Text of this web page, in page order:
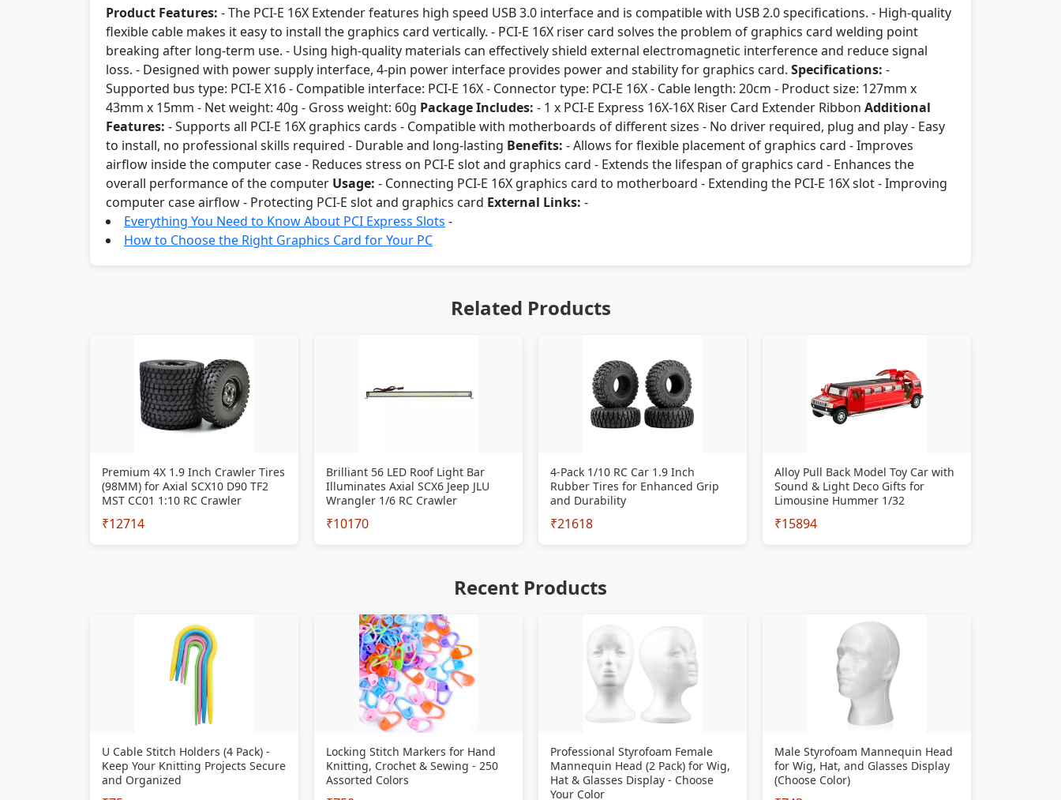
Product Features: - The PCI-E 16X Extender features high speed USB 3.0 interface and is compatible with USB 2.0 specifications. - High-quality
flexible cable makes it easy to install the graphics card vertically. - PCI-E 16X riser card solves the problem of graphics card welding point
breaking after long-term use. - Using high-quality materials can effectively shield external electromagnetic interference and reduce signal
loss. - Designed with power supply interface, 4-pin power interface provides power and stability for graphics card. Specifications: -
Supported bus type: PCI-E X16 - Compatible interface: PCI-E 16X - Connector type: PCI-E 16X - Cable length: 20cm - Product size: 127mm x
43mm x 15mm - Net weight: 40g - Gross weight: 60g Package Includes: - 1 x PCI-E Express 16X-16X Riser Card Extender Ribbon Additional
Features: - Supports all PCI-E 16X graphics cards - Compatible with motherboards of different sizes - No driver required, plug and play - Easy
to install, no professional skills required - Durable and long-lasting Benefits: - Allows for flexible placement of graphics card - Improves
airflow inside the computer case - Reduces stress on PCI-E slot and graphics card - Extends the lifespan of graphics card - Enhances the
overall performance of the computer Usage: - Connecting PCI-E 16X graphics card to motherboard - Extending the PCI-E 16X slot - Improving
computer case airflow - Protecting PCI-E slot and graphics card External Links: -
Everything You Need to Know About PCI Express Slots -
How to Choose the Right Graphics Card for Your PC
Related Products
Premium 4X 1.9 Inch Crawler Tires
(98MM) for Axial SCX10 D90 TF2
MST CC01 1:10 RC Crawler
₹12714
Brilliant 56 LED Roof Light Bar
Illuminates Axial SCX6 Jeep JLU
Wrangler 1/6 RC Crawler
₹10170
4-Pack 1/10 RC Car 1.9 Inch
Rubber Tires for Enhanced Grip
and Durability
₹21618
Alloy Pull Back Model Toy Car with
Sound & Light Deco Gifts for
Limousine Hummer 1/32
₹15894
Recent Products
U Cable Stitch Holders (4 Pack) -
Keep Your Knitting Projects Secure
and Organized
Locking Stitch Markers for Hand
Knitting, Crochet & Sewing - 250
Assorted Colors
Professional Styrofoam Female
Mannequin Head (2 Pack) for Wig,
Hat & Glasses Display - Choose
Your Color
Male Styrofoam Mannequin Head
for Wig, Hat, and Glasses Display
(Choose Color)